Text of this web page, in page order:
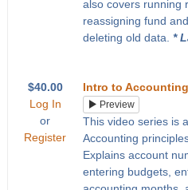
also covers running
reassigning fund
deleting old data. *
$40.00
Log In
or
Register
Intro to Accounting
Preview
This video series is
Accounting
Explains account
entering budgets,